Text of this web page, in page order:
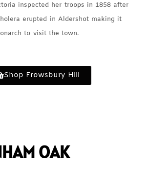
inspected her troops in 1858 after
erupted in Aldershot making it
to visit the town.
Shop Frowsbury Hill
OAK